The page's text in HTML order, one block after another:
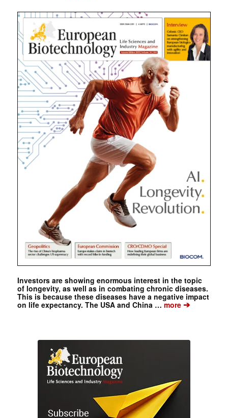
Investors are showing enormous interest in the topic
of longevity, as well as in combating chronic diseases.
This is because these diseases have a negative impact
on life expectancy. The USA and China …more➔